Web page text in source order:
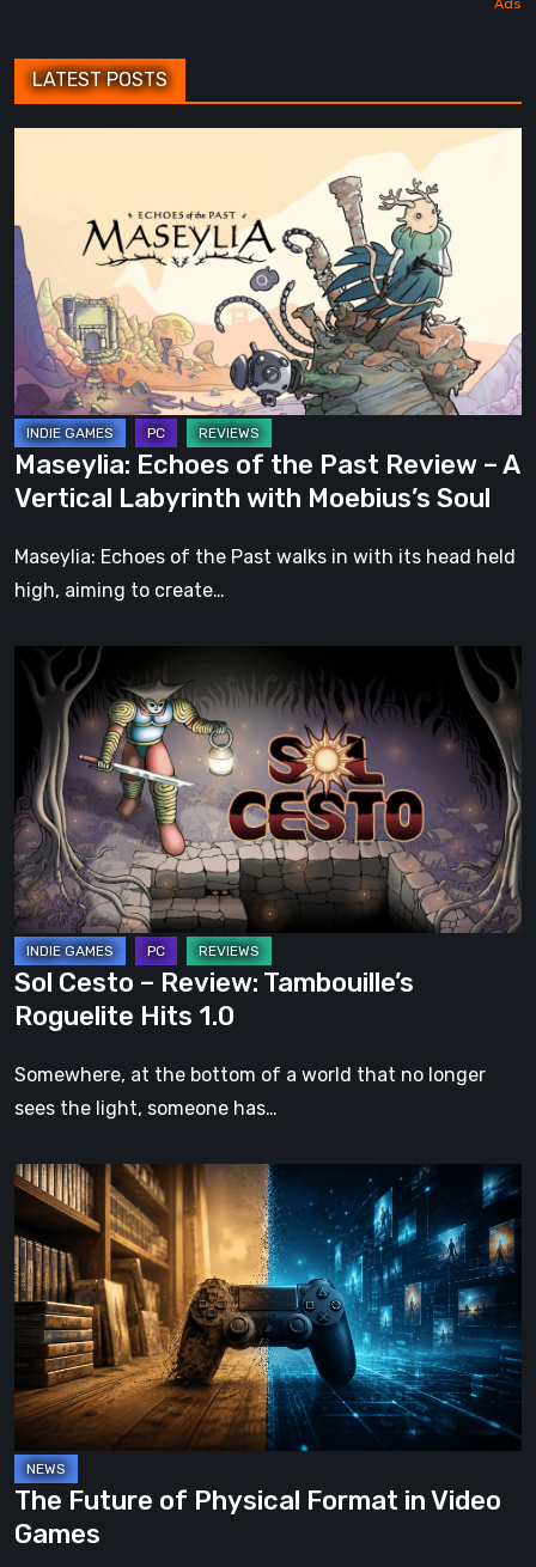
LATEST POSTS
the
Past
Review
A
Vertical
Labyrinth
with
Moebius’s
Soul
Maseylia: Echoes of the Past Review – A
Vertical Labyrinth with Moebius’s Soul
Maseylia: Echoes of the Past walks in with its head held
high, aiming to create…
Cesto
Review:
Tambouille’s
Roguelite
Hits
1.0
Sol Cesto – Review: Tambouille’s
Roguelite Hits 1.0
Somewhere, at the bottom of a world that no longer
sees the light, someone has…
The
Future
of
Physical
Format
Video
Games
The Future of Physical Format in Video
Games